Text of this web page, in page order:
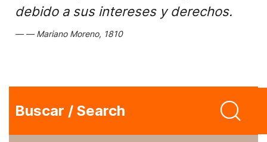
debido a sus intereses y derechos.
Mariano Moreno, 1810
Buscar / Search